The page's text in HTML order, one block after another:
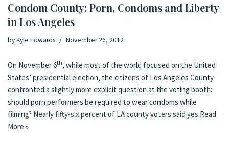
Condom County: Porn, Condoms and Liberty
in Los Angeles
byKyle Edwards November 26, 2012
On November 6th, while most of the world focused on the United
States’ presidential election, the citizens of Los Angeles County
confronted a slightly more explicit question at the voting booth:
should porn performers be required to wear condoms while
filming? Nearly fifty-six percent of LA county voters said yes.Read
More »